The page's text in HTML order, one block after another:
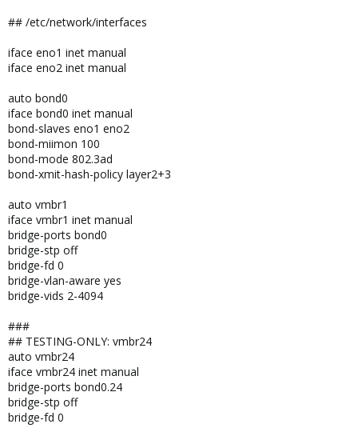
## /etc/network/interfaces
iface eno1 inet manual
iface eno2 inet manual
auto bond0
iface bond0 inet manual
bond-slaves eno1 eno2
bond-miimon 100
bond-mode 802.3ad
bond-xmit-hash-policy layer2+3
auto vmbr1
iface vmbr1 inet manual
bridge-ports bond0
bridge-stp off
bridge-fd 0
bridge-vlan-aware yes
bridge-vids 2-4094
###
## TESTING-ONLY: vmbr24
auto vmbr24
iface vmbr24 inet manual
bridge-ports bond0.24
bridge-stp off
bridge-fd 0